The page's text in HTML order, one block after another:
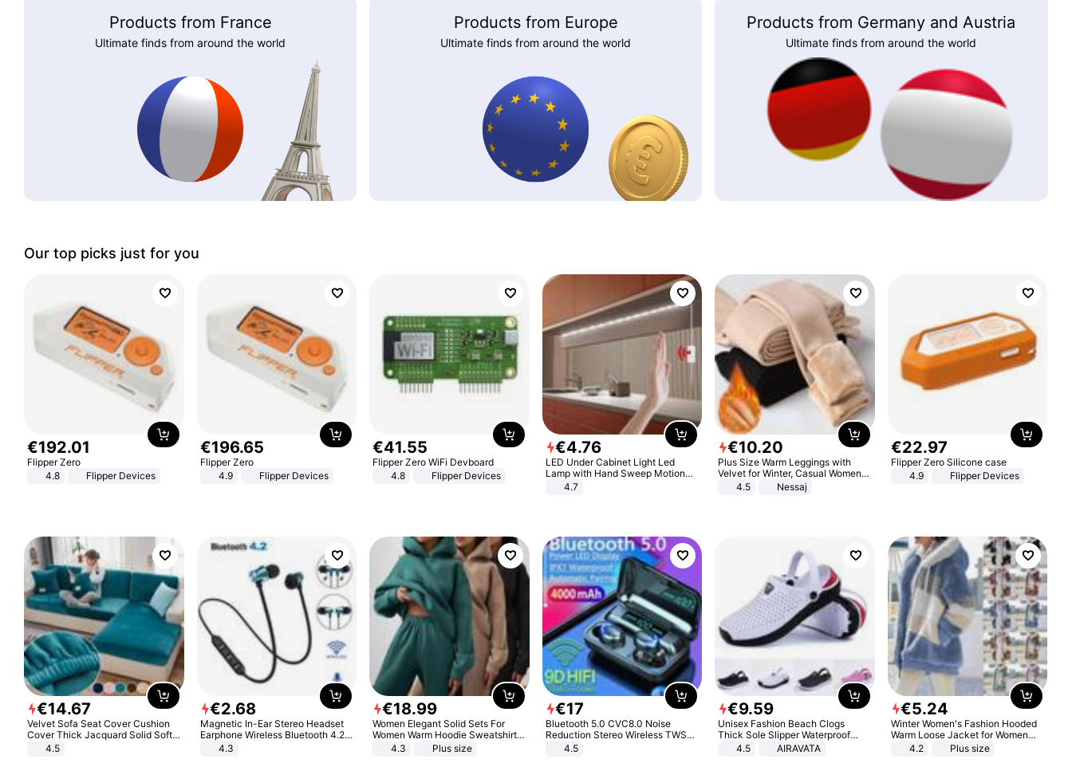
Products from France
Ultimate finds from around the world
Products from Europe
Ultimate finds from around the world
Products from Germany and Austria
Ultimate finds from around the world
Our top picks just for you
€192.01
Flipper Zero
4.8
Flipper Devices
€196.65
Flipper Zero
4.9
Flipper Devices
€41.55
Flipper Zero WiFi Devboard
4.8
Flipper Devices
€4.76
LED Under Cabinet Light Led
Lamp with Hand Sweep Motion
Sensor USB Port Lights Kitchen
4.7
€10.20
Plus Size Warm Leggings with
Velvet for Winter, Casual Women's
Sexy Pants
4.5 Nessaj
€22.97
Flipper Zero Silicone case
4.9
Flipper Devices
€14.67
Velvet Sofa Seat Cover Cushion
Cover Thick Jacquard Solid Soft
Stretch Sofa Slipcovers Funiture
4.5
€2.68
Magnetic In-Ear Stereo Headset
Earphone Wireless Bluetooth 4.2
Headphone Gift
4.3
€18.99
Women Elegant Solid Sets For
Women Warm Hoodie Sweatshirts
And Long Pant Fashion Two Piece
4.3 Plus size
€17
Bluetooth 5.0 CVC8.0 Noise
Reduction Stereo Wireless TWS
Bluetooth Headset
4.5
€9.59
Unisex Fashion Beach Clogs
Thick Sole Slipper Waterproof
Anti-Slip Sandals Flip Flops for
4.5 AIRAVATA
€5.24
Winter Women's Fashion Hooded
Warm Loose Jacket for Women
Patchwork Outerwear Zipper
4.2 Plus size